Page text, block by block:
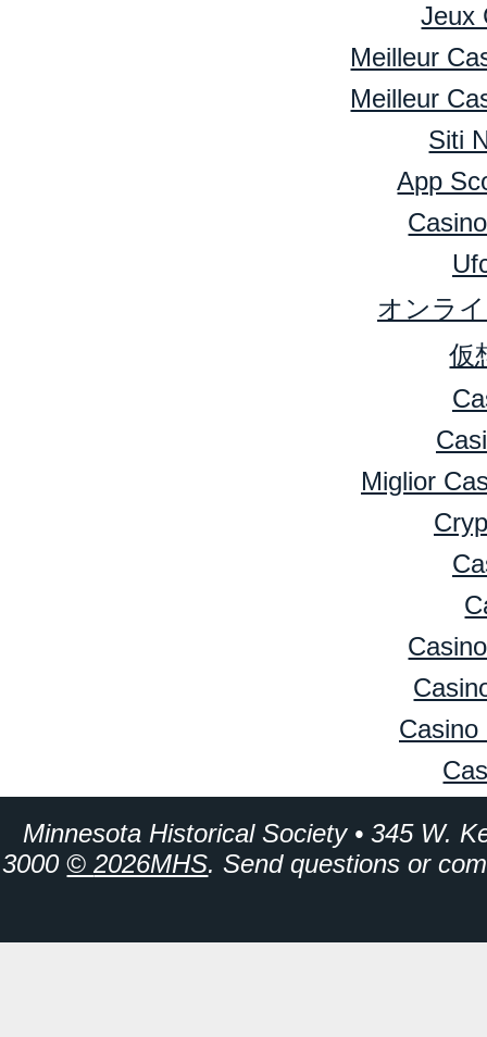
Jeux
Meilleur
Meilleur
Siti
App
オンラ
仮
Miglior
Casino
Minnesota Historical Society • 345 W.
3000©2026MHS. Send questions or